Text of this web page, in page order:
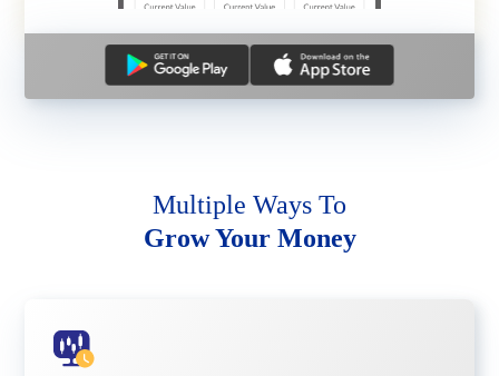
Multiple Ways To
Grow Your Money